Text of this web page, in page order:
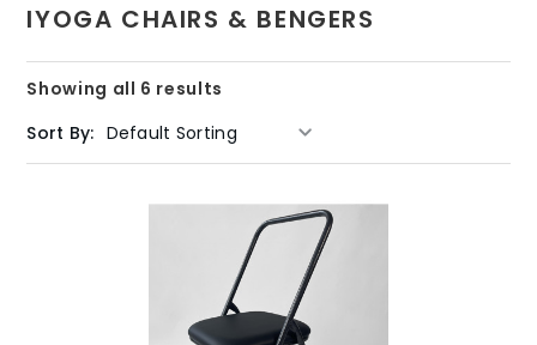
IYOGA CHAIRS & BENGERS
Showing all 6 results
Sort By: